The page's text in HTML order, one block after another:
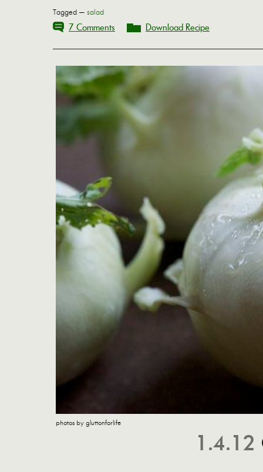
Tagged — salad
7 Comments Download Recipe
photos by gluttonforlife
1.4.12